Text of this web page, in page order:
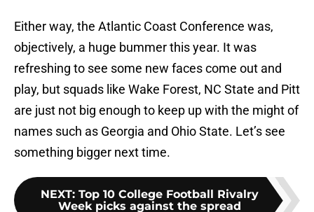
Either way, the Atlantic Coast Conference was,
objectively, a huge bummer this year. It was
refreshing to see some new faces come out and
play, but squads like Wake Forest, NC State and Pitt
are just not big enough to keep up with the might of
names such as Georgia and Ohio State. Let’s see
something bigger next time.
NEXT: Top 10 College Football Rivalry
Week picks against the spread